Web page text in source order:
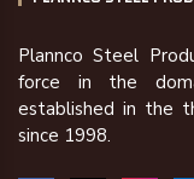
Plannco Steel
force in the
established in the
since 1998.